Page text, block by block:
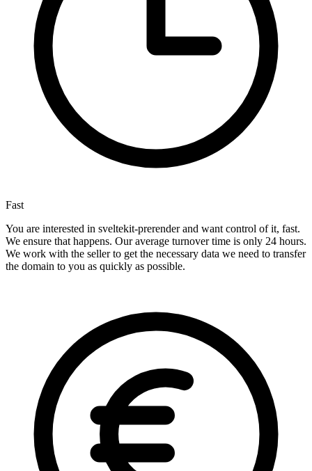
Fast
You are interested in sveltekit-prerender and want control of it, fast.
We ensure that happens. Our average turnover time is only 24 hours.
We work with the seller to get the necessary data we need to transfer
the domain to you as quickly as possible.